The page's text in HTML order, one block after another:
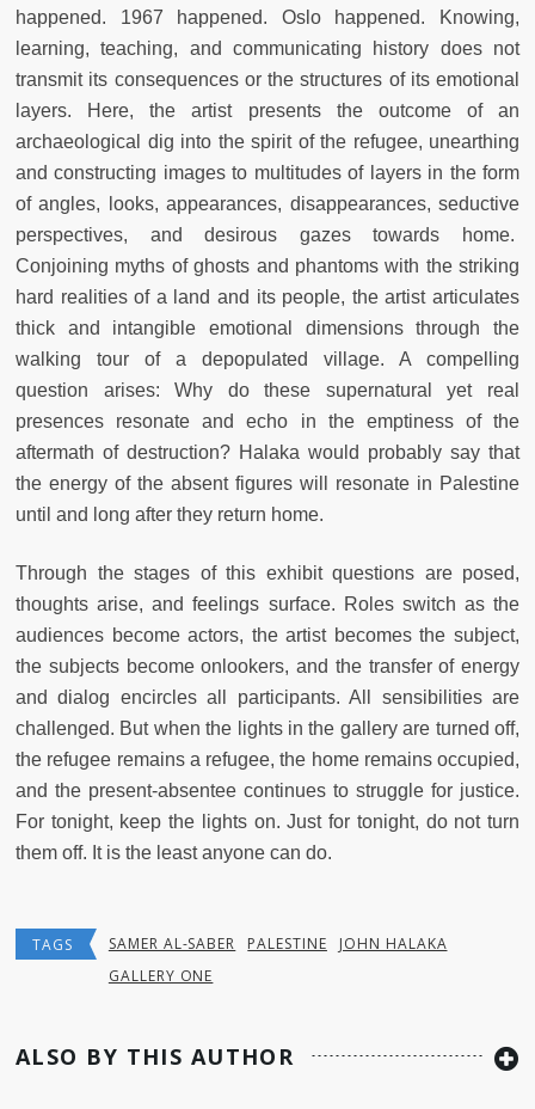
happened. 1967 happened. Oslo happened. Knowing,
learning, teaching, and communicating history does not
transmit its consequences or the structures of its emotional
layers. Here, the artist presents the outcome of an
archaeological dig into the spirit of the refugee, unearthing
and constructing images to multitudes of layers in the form
of angles, looks, appearances, disappearances, seductive
perspectives, and desirous gazes towards home.
Conjoining myths of ghosts and phantoms with the striking
hard realities of a land and its people, the artist articulates
thick and intangible emotional dimensions through the
walking tour of a depopulated village. A compelling
question arises: Why do these supernatural yet real
presences resonate and echo in the emptiness of the
aftermath of destruction? Halaka would probably say that
the energy of the absent figures will resonate in Palestine
until and long after they return home.
Through the stages of this exhibit questions are posed,
thoughts arise, and feelings surface. Roles switch as the
audiences become actors, the artist becomes the subject,
the subjects become onlookers, and the transfer of energy
and dialog encircles all participants. All sensibilities are
challenged. But when the lights in the gallery are turned off,
the refugee remains a refugee, the home remains occupied,
and the present-absentee continues to struggle for justice.
For tonight, keep the lights on. Just for tonight, do not turn
them off. It is the least anyone can do.
TAGS SAMER AL-SABER PALESTINE
JOHN HALAKA
GALLERY ONE
ALSO BY THIS AUTHOR